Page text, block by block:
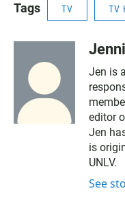
Tags TV TV
Jen is
editor
Jen
is
UNLV.
See